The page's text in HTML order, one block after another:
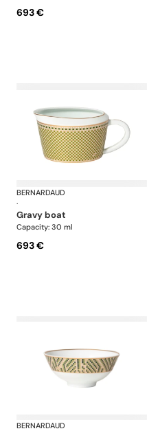
693 €
AugustaBERNARDAUD
·
gravy boat
Capacity: 30 ml
693 €
AugustaBERNARDAUD